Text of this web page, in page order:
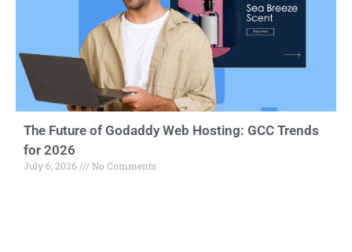
The Future of Godaddy Web Hosting: GCC Trends
for 2026
July 6, 2026 No Comments